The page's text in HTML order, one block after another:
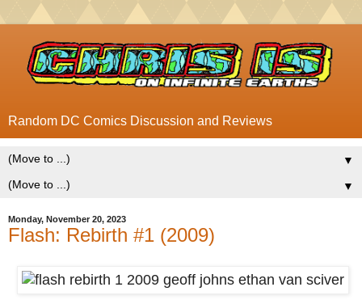
Random DC Comics Discussion and Reviews
▼
▼
Monday, November 20, 2023
Flash: Rebirth #1 (2009)